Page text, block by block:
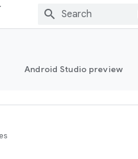
Android Studio preview